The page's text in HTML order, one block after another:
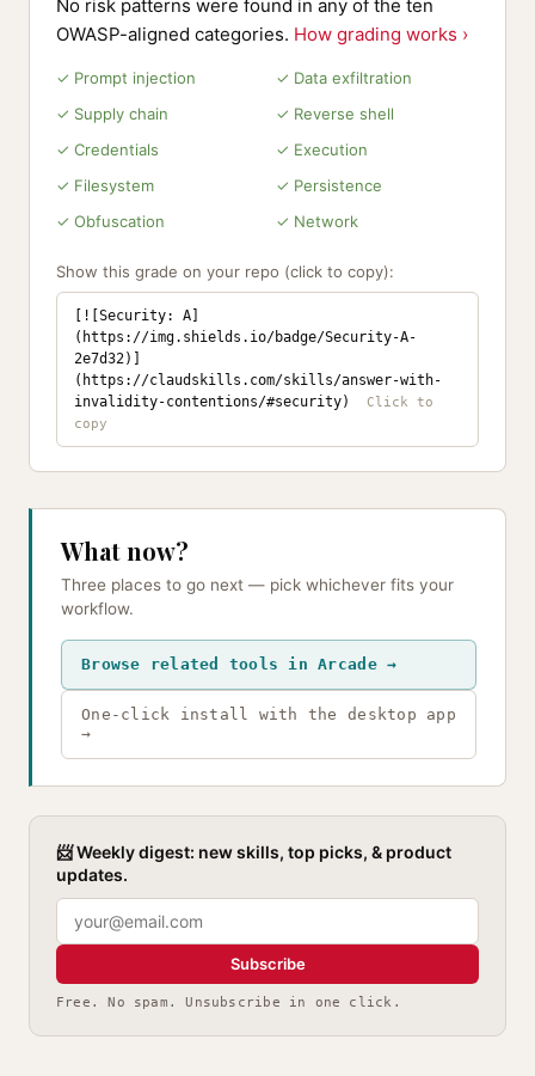
No risk patterns were found in any of the ten
OWASP-aligned categories. How grading works ›
✓ Prompt injection
✓ Data exfiltration
✓ Supply chain
✓ Reverse shell
✓ Credentials
✓ Execution
✓ Filesystem
✓ Persistence
✓ Obfuscation
✓ Network
Show this grade on your repo (click to copy):
[![Security: A]
(https://img.shields.io/badge/Security-A-
2e7d32)]
(https://claudskills.com/skills/answer-with-
invalidity-contentions/#security)
What now?
Three places to go next — pick whichever fits your
workflow.
Browse related tools in Arcade →
One-click install with the desktop app
→
📨 Weekly digest: new skills, top picks, & product
updates.
Subscribe
Free. No spam. Unsubscribe in one click.